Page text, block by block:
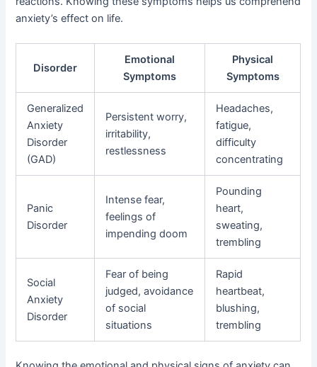
anxiety’s effect on life.
Disorder
Emotional
Symptoms
Physical
Symptoms
Generalized
Anxiety
Disorder
(GAD)
Persistent worry,
irritability,
restlessness
Headaches,
fatigue,
difficulty
concentrating
Panic
Disorder
Intense fear,
feelings of
impending doom
Pounding
heart,
sweating,
trembling
Social
Anxiety
Disorder
Fear of being
judged, avoidance
of social
situations
Rapid
heartbeat,
blushing,
trembling